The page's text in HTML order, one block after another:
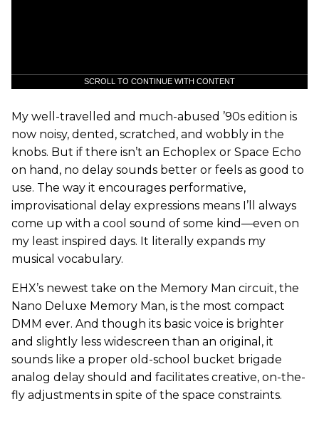
SCROLL TO CONTINUE WITH CONTENT
My well-travelled and much-abused ’90s edition is
now noisy, dented, scratched, and wobbly in the
knobs. But if there isn’t an Echoplex or Space Echo
on hand, no delay sounds better or feels as good to
use. The way it encourages performative,
improvisational delay expressions means I’ll always
come up with a cool sound of some kind—even on
my least inspired days. It literally expands my
musical vocabulary.
EHX’s newest take on the Memory Man circuit, the
Nano Deluxe Memory Man, is the most compact
DMM ever. And though its basic voice is brighter
and slightly less widescreen than an original, it
sounds like a proper old-school bucket brigade
analog delay should and facilitates creative, on-the-
fly adjustments in spite of the space constraints.